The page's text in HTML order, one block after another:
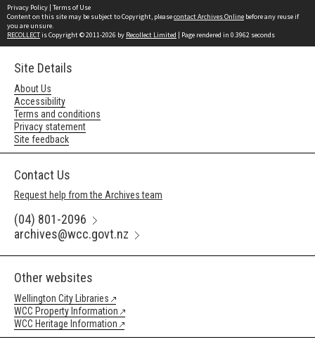
Privacy Policy | Terms of Use
Content on this site may be subject to Copyright, pleasecontact Archives Online before any reuse if
you are unsure.
RECOLLECTis Copyright © 2011-2026 by Recollect Limited | Page rendered in 0.3962 seconds
Site Details
About Us
Accessibility
Terms and conditions
Privacy statement
Site feedback
Contact Us
Request help from the Archives team
(04) 801-2096
archives@wcc.govt.nz
Other websites
Wellington City Libraries
WCC Property Information
WCC Heritage Information